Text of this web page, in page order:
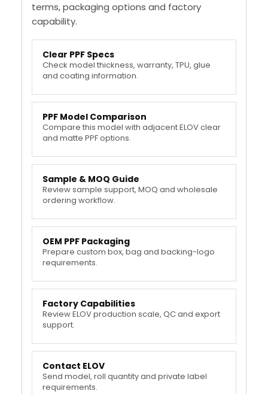
terms, packaging options and factory
capability.
Clear PPF Specs
Check model thickness, warranty, TPU, glue
and coating information.
PPF Model Comparison
Compare this model with adjacent ELOV clear
and matte PPF options.
Sample & MOQ Guide
Review sample support, MOQ and wholesale
ordering workflow.
OEM PPF Packaging
Prepare custom box, bag and backing-logo
requirements.
Factory Capabilities
Review ELOV production scale, QC and export
support.
Contact ELOV
Send model, roll quantity and private label
requirements.